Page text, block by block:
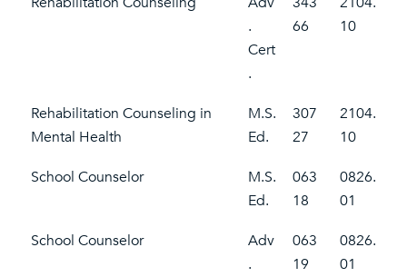
.
Cert
.
66
10
Rehabilitation Counseling in
Mental Health
M.S.
Ed.
307
27
2104.
10
School Counselor
M.S.
Ed.
063
18
0826.
01
School Counselor
Adv
.
063
19
0826.
01